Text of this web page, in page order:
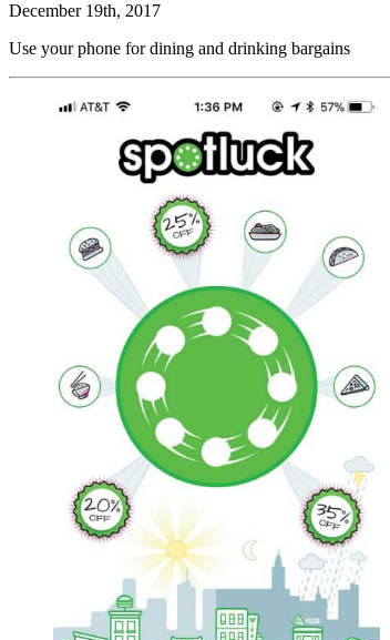
December 19th, 2017
Use your phone for dining and drinking bargains